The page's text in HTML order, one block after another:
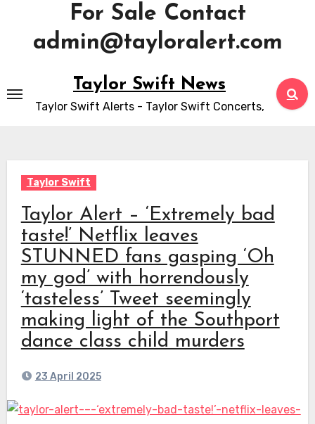
For Sale Contact
admin@tayloralert.com
to
content
Taylor Swift News
Taylor Swift Alerts - Taylor Swift Concerts,
Taylor Swift
Taylor Alert – ‘Extremely bad
taste!’ Netflix leaves
STUNNED fans gasping ‘Oh
my god’ with horrendously
‘tasteless’ Tweet seemingly
making light of the Southport
dance class child murders
23 April 2025